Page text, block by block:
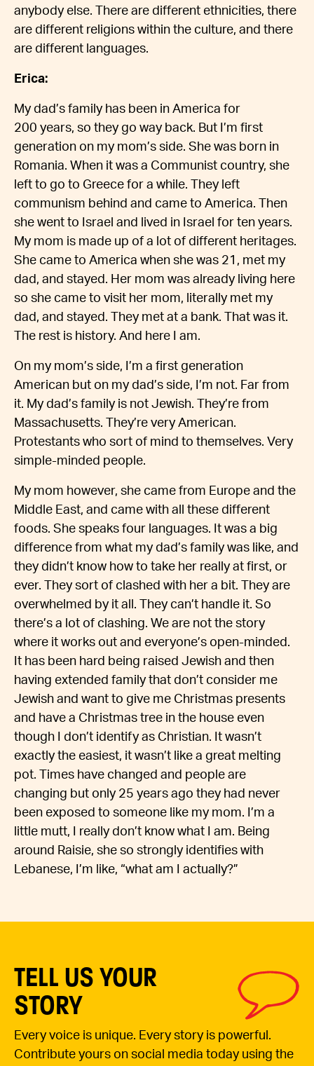
anybody else. There are different ethnicities, there
are different religions within the culture, and there
are different languages.
Erica:
My dad’s family has been in America for
200 years, so they go way back. But I’m first
generation on my mom’s side. She was born in
Romania. When it was a Communist country, she
left to go to Greece for a while. They left
communism behind and came to America. Then
she went to Israel and lived in Israel for ten years.
My mom is made up of a lot of different heritages.
She came to America when she was 21, met my
dad, and stayed. Her mom was already living here
so she came to visit her mom, literally met my
dad, and stayed. They met at a bank. That was it.
The rest is history. And here I am.
On my mom’s side, I’m a first generation
American but on my dad’s side, I’m not. Far from
it. My dad’s family is not Jewish. They’re from
Massachusetts. They’re very American.
Protestants who sort of mind to themselves. Very
simple-minded people.
My mom however, she came from Europe and the
Middle East, and came with all these different
foods. She speaks four languages. It was a big
difference from what my dad’s family was like, and
they didn’t know how to take her really at first, or
ever. They sort of clashed with her a bit. They are
overwhelmed by it all. They can’t handle it. So
there’s a lot of clashing. We are not the story
where it works out and everyone’s open-minded.
It has been hard being raised Jewish and then
having extended family that don’t consider me
Jewish and want to give me Christmas presents
and have a Christmas tree in the house even
though I don’t identify as Christian. It wasn’t
exactly the easiest, it wasn’t like a great melting
pot. Times have changed and people are
changing but only 25 years ago they had never
been exposed to someone like my mom. I’m a
little mutt, I really don’t know what I am. Being
around Raisie, she so strongly identifies with
Lebanese, I’m like, “what am I actually?”
TELL US YOUR
STORY
Every voice is unique. Every story is powerful.
Contribute yours on social media today using the